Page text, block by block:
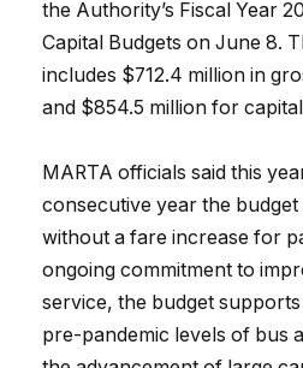
the Authority’s Fiscal Year
Capital Budgets on June 8.
includes $712.4 million in
and $854.5 million for
MARTA officials said this
consecutive year the
without a fare increase for
ongoing commitment to
service, the budget
pre-pandemic levels of bus